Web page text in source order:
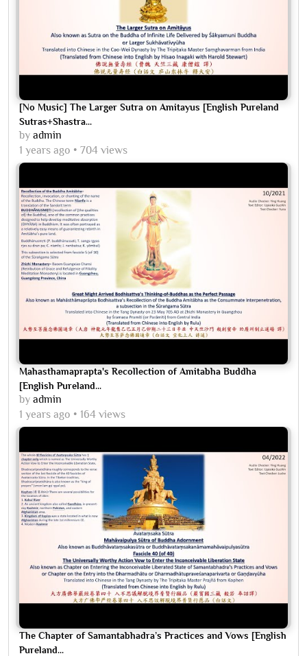
[No Music] The Larger Sutra on Amitayus [English Pureland
Sutras+Shastra...
by admin
1 years ago
704 views
Mahasthamaprapta's Recollection of Amitabha Buddha
[English Pureland...
by admin
1 years ago
164 views
The Chapter of Samantabhadra’s Practices and Vows [English
Pureland...